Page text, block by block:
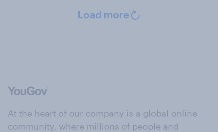
Load more
At the heart of our company is a global online
community, where millions of people and